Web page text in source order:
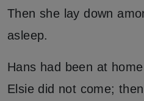
Then she lay down
asleep.
Hans had been at
Elsie did not come;